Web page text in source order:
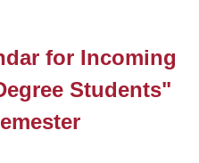
for Incoming
Students"